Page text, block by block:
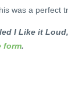
was a perfect
I Like it
form.